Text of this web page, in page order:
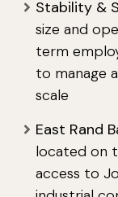
Stability &
size and
term
to manage
scale
East Rand
located on
access to